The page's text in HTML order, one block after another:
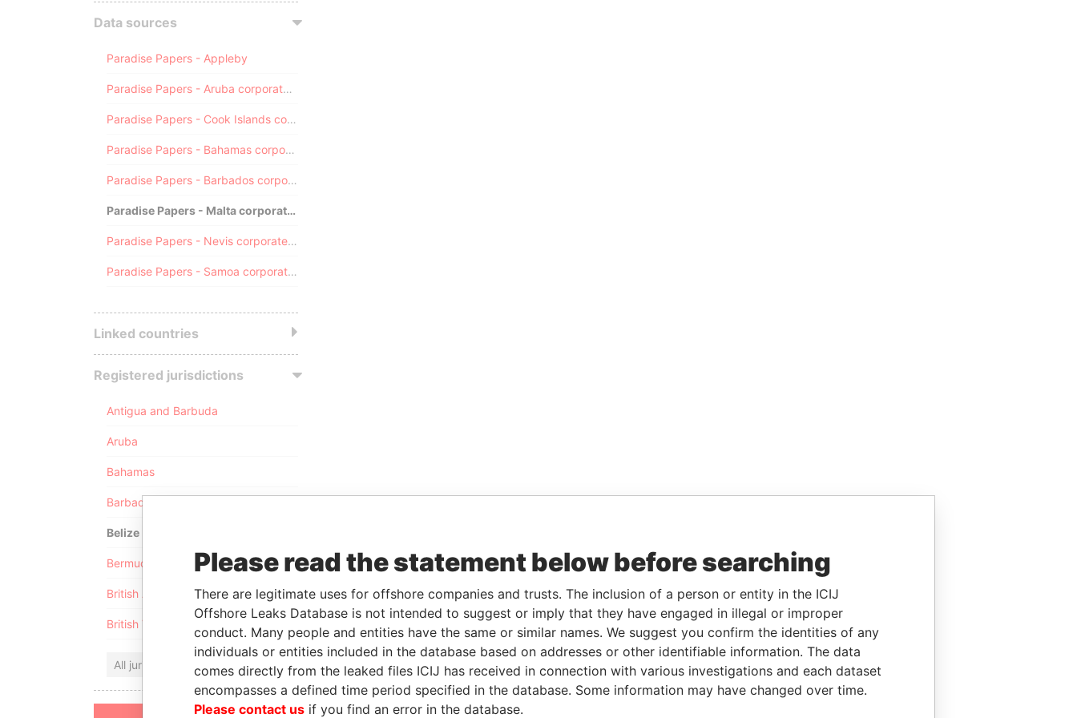
Data sources
Paradise Papers - Appleby
Paradise Papers - Aruba corporate registry
Paradise Papers - Cook Islands corporate registry
Paradise Papers - Bahamas corporate registry
Paradise Papers - Barbados corporate registry
Paradise Papers - Malta corporate registry
Paradise Papers - Nevis corporate registry
Paradise Papers - Samoa corporate registry
Linked countries
Registered jurisdictions
Antigua and Barbuda
Aruba
Bahamas
Barbados
Belize
Bermuda
British Anguilla
British Virgin Islands
All jurisdictions
Please read the statement below before searching
There are legitimate uses for offshore companies and trusts. The inclusion of a person or entity in the ICIJ
Offshore Leaks Database is not intended to suggest or imply that they have engaged in illegal or improper
conduct. Many people and entities have the same or similar names. We suggest you confirm the identities of any
individuals or entities included in the database based on addresses or other identifiable information. The data
comes directly from the leaked files ICIJ has received in connection with various investigations and each dataset
encompasses a defined time period specified in the database. Some information may have changed over time.
Please contact us if you find an error in the database.